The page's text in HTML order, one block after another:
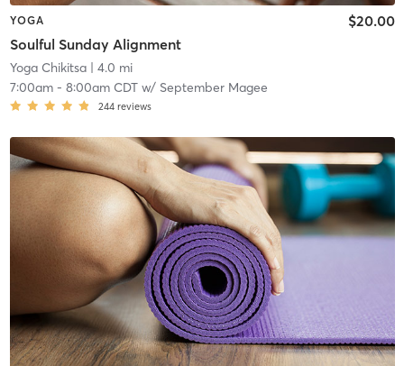
YOGA
Soulful Sunday Alignment
$20.00
Yoga Chikitsa| 4.0 mi
7:00am- 8:00am CDTw/ September Magee
244 reviews